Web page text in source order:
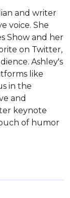
and writer
voice. She
Show and her
on Twitter,
Ashley's
like
in the
and
keynote
of humor